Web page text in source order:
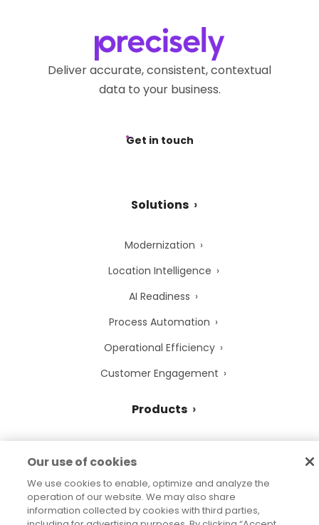
Deliver accurate, consistent, contextual
data to your business.
Get in touch
Solutions
Modernization
Location Intelligence
AI Readiness
Process Automation
Operational Efficiency
Customer Engagement
Products
Data Strategy Consulting
Our use of cookies
We use cookies to enable, optimize and analyze the
operation of our website. We may also share
information collected by cookies with third parties,